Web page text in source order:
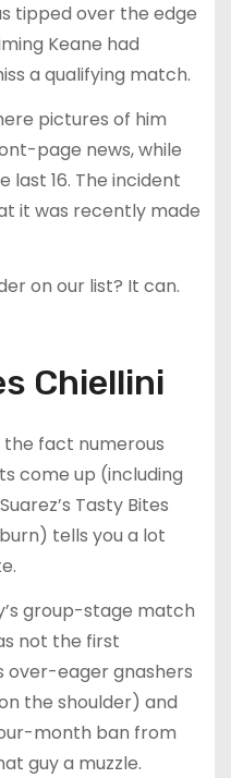
tipped over the edge
Keane had
a qualifying match.
pictures of him
page news, while
last 16. The incident
it was recently made
on our list? It can.
Chiellini
the fact numerous
come up (including
Tasty Bites
tells you a lot
group-stage match
not the first
over-eager gnashers
the shoulder) and
month ban from
guy a muzzle.